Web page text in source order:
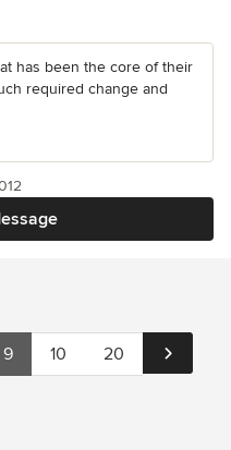
has been the core of their
required change and
9 10 20